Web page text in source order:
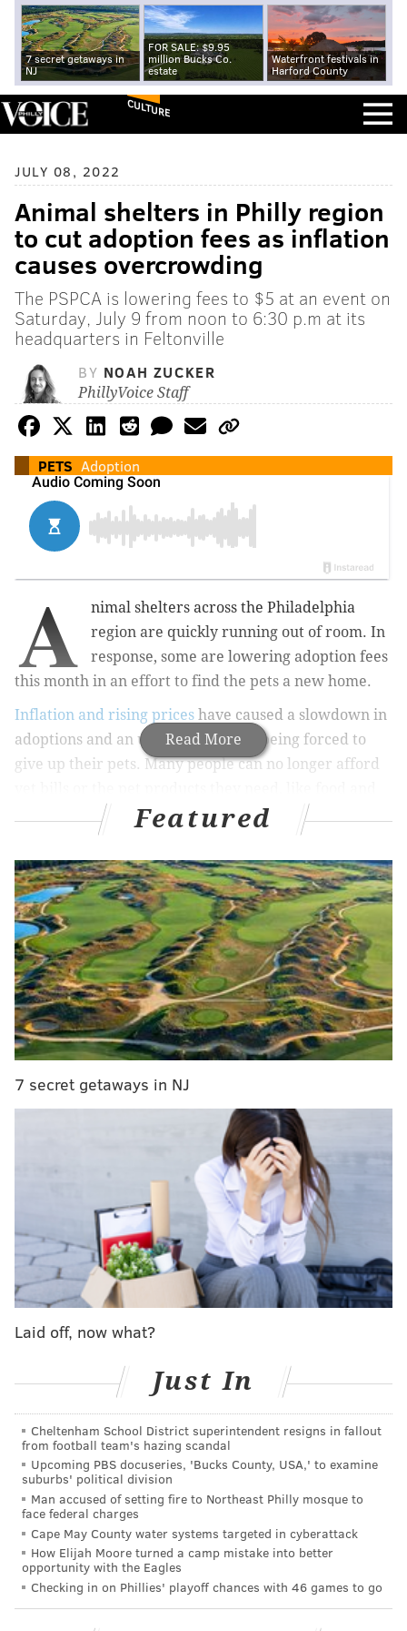
7 secret getaways in
NJ
FOR SALE: $9.95
million Bucks Co.
estate
Waterfront festivals in
Harford County
CULTURE
JULY 08, 2022
Animal shelters in Philly region
to cut adoption fees as inflation
causes overcrowding
The PSPCA is lowering fees to $5 at an event on
Saturday, July 9 from noon to 6:30 p.m at its
headquarters in Feltonville
BY NOAH ZUCKER
PhillyVoice Staff
PETS Adoption
Read More
A
nimal shelters across the Philadelphia
region are quickly running out of room. In
response, some are lowering adoption fees
this month in an effort to find the pets a new home.
Inflation and rising prices have caused a slowdown in
adoptions and an uptick in families being forced to
give up their pets. Many people can no longer afford
MORE CULTURE
Nolan Ryan memorabilia collection worth $1
million donated to Stockton University
Termini family opens ice cream and pastry shop at
former Mr. Joe's Cafe location
Philadelphia business owner chosen to create
'Balloon Wonderland' for critically ill children
This all came to a head for Philadelphia’s Animal Care
and Control Team over Fourth of July weekend, when
it ran out of space for dogs at its shelter in Feltonville.
Many dogs often go missing on the holiday due to
which can scare them and cause them to
"All cages, kennels and offices are full, and at several
points today, we had staff holding onto dogs because
there was simply not a place to put them," said a
message
posted to the organization's Facebook on
adopters and fosters is leaving every organization at a
The nonprofit has information about how to adopt on
itswebsite. Potential pet owners can view the
available dogs and cats and fill out an application
online, but anyone is welcome to walk in without an
appointment at 111 W. Hunting Park Ave. between 10
a.m. and 6 p.m. seven days a week.
ACCT took overthe city's shelter and animal control
Featured
7 secret getaways in NJ
Laid off, now what?
Just In
Cheltenham School District superintendent resigns in fallout
from football team's hazing scandal
Upcoming PBS docuseries, 'Bucks County, USA,' to examine
suburbs' political division
Man accused of setting fire to Northeast Philly mosque to
face federal charges
Cape May County water systems targeted in cyberattack
How Elijah Moore turned a camp mistake into better
opportunity with the Eagles
Checking in on Phillies' playoff chances with 46 games to go